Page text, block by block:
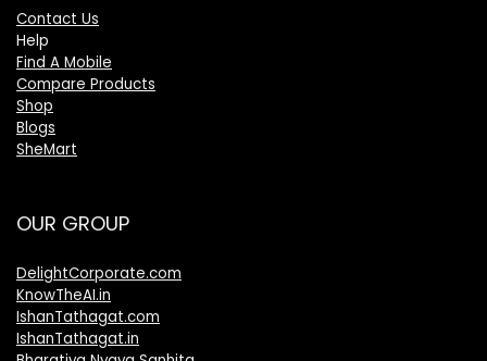
Contact Us
Help
Find A Mobile
Compare Products
Shop
Blogs
SheMart
OUR GROUP
DelightCorporate.com
KnowTheAI.in
IshanTathagat.com
IshanTathagat.in